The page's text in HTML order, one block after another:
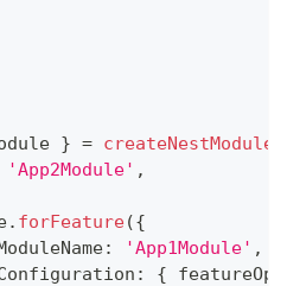
} = createNestModule
'App2Module' ,
. forFeature({
: 'App1Module' ,
: {